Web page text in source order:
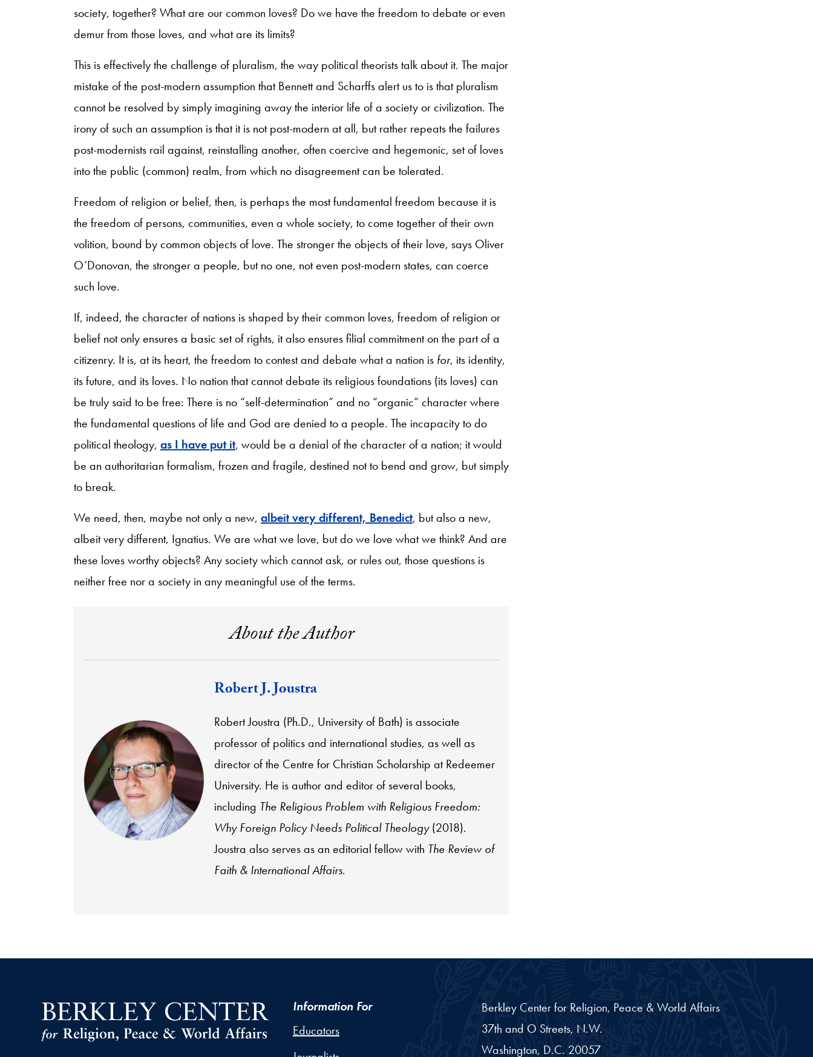
society, together? What are our common loves? Do we have the freedom to debate or even
demur from those loves, and what are its limits?
This is effectively the challenge of pluralism, the way political theorists talk about it. The major
mistake of the post-modern assumption that Bennett and Scharffs alert us to is that pluralism
cannot be resolved by simply imagining away the interior life of a society or civilization. The
irony of such an assumption is that it is not post-modern at all, but rather repeats the failures
post-modernists rail against, reinstalling another, often coercive and hegemonic, set of loves
into the public (common) realm, from which no disagreement can be tolerated.
Freedom of religion or belief, then, is perhaps the most fundamental freedom because it is
the freedom of persons, communities, even a whole society, to come together of their own
volition, bound by common objects of love. The stronger the objects of their love, says Oliver
O’Donovan, the stronger a people, but no one, not even post-modern states, can coerce
such love.
If, indeed, the character of nations is shaped by their common loves, freedom of religion or
belief not only ensures a basic set of rights, it also ensures filial commitment on the part of a
citizenry. It is, at its heart, the freedom to contest and debate what a nation is for, its identity,
its future, and its loves. No nation that cannot debate its religious foundations (its loves) can
be truly said to be free: There is no “self-determination” and no “organic” character where
the fundamental questions of life and God are denied to a people. The incapacity to do
political theology, as I have put it, would be a denial of the character of a nation; it would
be an authoritarian formalism, frozen and fragile, destined not to bend and grow, but simply
to break.
We need, then, maybe not only a new, albeit very different, Benedict, but also a new,
albeit very different, Ignatius. We are what we love, but do we love what we think? And are
these loves worthy objects? Any society which cannot ask, or rules out, those questions is
neither free nor a society in any meaningful use of the terms.
About the Author
Robert J. Joustra
Robert Joustra (Ph.D., University of Bath) is associate
professor of politics and international studies, as well as
director of the Centre for Christian Scholarship at Redeemer
University. He is author and editor of several books,
including The Religious Problem with Religious Freedom:
Why Foreign Policy Needs Political Theology(2018).
Joustra also serves as an editorial fellow with The Review of
Faith & International Affairs.
Information For
Educators
Berkley Center for Religion, Peace & World Affairs
37th and O Streets, N.W.
Washington, D.C. 20057